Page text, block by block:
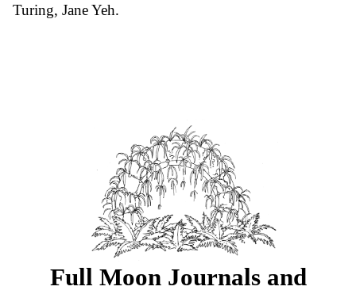
Turing, Jane Yeh.
Full Moon Journals and